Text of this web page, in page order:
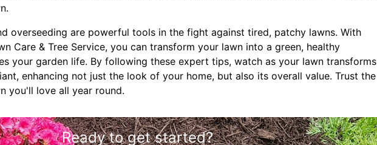
overseeding are powerful tools in the fight against tired, patchy lawns. With
Care & Tree Service, you can transform your lawn into a green, healthy
your garden life. By following these expert tips, watch as your lawn transforms
enhancing not just the look of your home, but also its overall value. Trust the
you'll love all year round.
Ready to get started?